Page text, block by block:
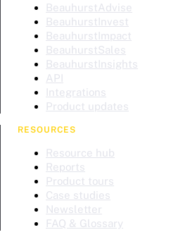
BeauhurstAdvise
BeauhurstInvest
BeauhurstImpact
BeauhurstSales
BeauhurstInsights
API
Integrations
Product updates
RESOURCES
Resource hub
Reports
Product tours
Case studies
Newsletter
FAQ & Glossary